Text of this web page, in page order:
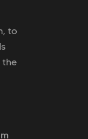
to
the